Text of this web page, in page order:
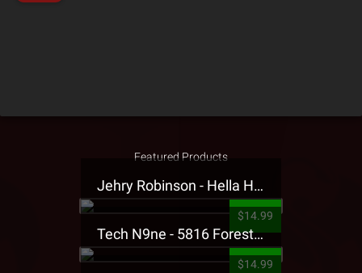
Featured Products
Jehry Robinson - Hella Highwater Presale T-Shirt
$14.99
Tech N9ne - 5816 Forest Presale T-Shirt
$14.99